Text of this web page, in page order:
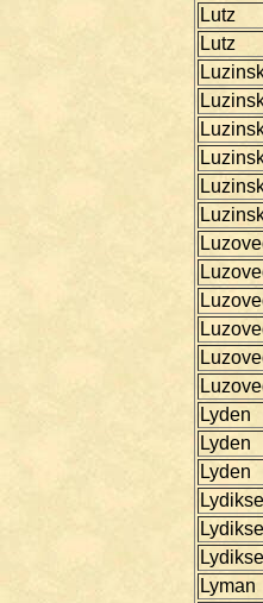
Lutz
Lutz
Lyden
Lyden
Lyden
Lyman